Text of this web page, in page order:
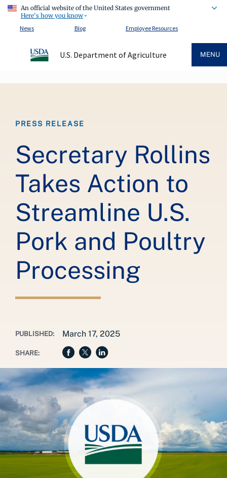
An official website of the United States government
Here's how you know
News
Blog Employee Resources
U.S. Department of Agriculture MENU
PRESS RELEASE
Secretary Rollins
Takes Action to
Streamline U.S.
Pork and Poultry
Processing
PUBLISHED: March 17, 2025
SHARE: